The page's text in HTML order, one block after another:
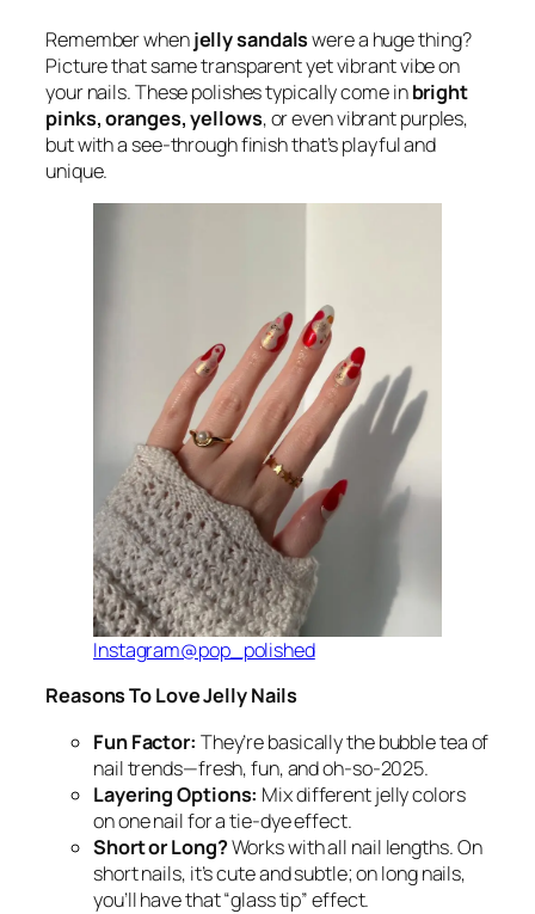
Remember whenjelly sandalswere a huge thing?
Picture that same transparent yet vibrant vibe on
your nails. These polishes typically come inbright
pinks, oranges, yellows, or even vibrant purples,
but with a see-through finish that’s playful and
unique.
Instagram@pop_polished
Reasons To Love Jelly Nails
Fun Factor: They’re basically the bubble tea of
nail trends—fresh, fun, and oh-so-2025.
Layering Options: Mix different jelly colors
on one nail for a tie-dye effect.
Short or Long?Works with all nail lengths. On
short nails, it’s cute and subtle; on long nails,
you’ll have that “glass tip” effect.